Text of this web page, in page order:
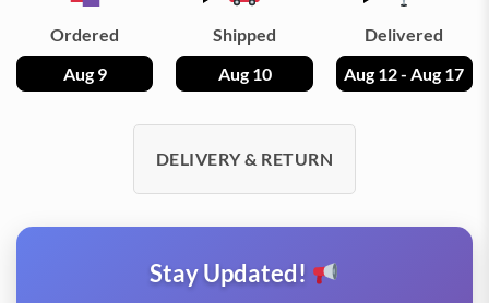
Ordered
Aug 9
Shipped
Aug 10
Delivered
Aug 12 - Aug 17
DELIVERY & RETURN
Stay Updated!